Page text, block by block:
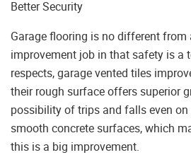
Better Security
Garage flooring is no different from
improvement job in that safety is a
respects, garage vented tiles
their rough surface offers superior
possibility of trips and falls even
smooth concrete surfaces, which
this is a big improvement.